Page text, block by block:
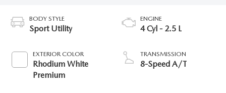
BODY STYLE
Sport Utility
EXTERIOR COLOR
Rhodium White
Premium
ENGINE
4 Cyl - 2.5 L
TRANSMISSION
8-Speed A/T